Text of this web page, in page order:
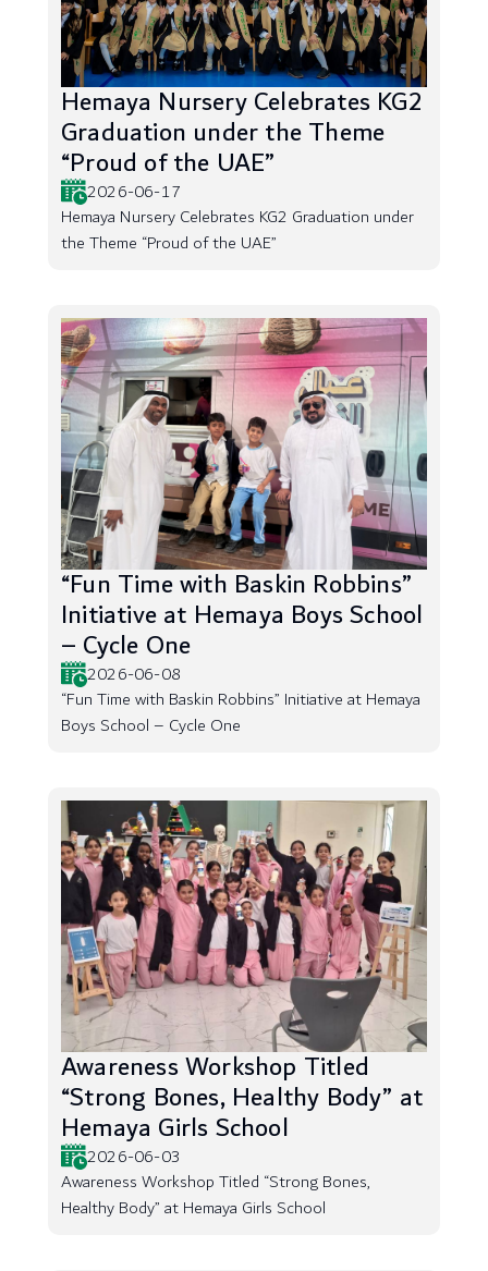
Hemaya Nursery Celebrates KG2
Graduation under the Theme
“Proud of the UAE”
2026-06-17
Hemaya Nursery Celebrates KG2 Graduation under
the Theme “Proud of the UAE”
“Fun Time with Baskin Robbins”
Initiative at Hemaya Boys School
– Cycle One
2026-06-08
“Fun Time with Baskin Robbins” Initiative at Hemaya
Boys School – Cycle One
Awareness Workshop Titled
“Strong Bones, Healthy Body” at
Hemaya Girls School
2026-06-03
Awareness Workshop Titled “Strong Bones,
Healthy Body” at Hemaya Girls School